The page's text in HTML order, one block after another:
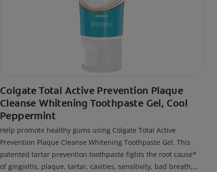
Colgate Total Active Prevention Plaque
Cleanse Whitening Toothpaste Gel, Cool
Peppermint
Help promote healthy gums using Colgate Total Active
Prevention Plaque Cleanse Whitening Toothpaste Gel. This
patented tartar prevention toothpaste fights the root cause*
of gingivitis, plaque, tartar, cavities, sensitivity, bad breath,